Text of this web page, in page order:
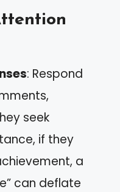
: Respond
seek
if they
a
can deflate